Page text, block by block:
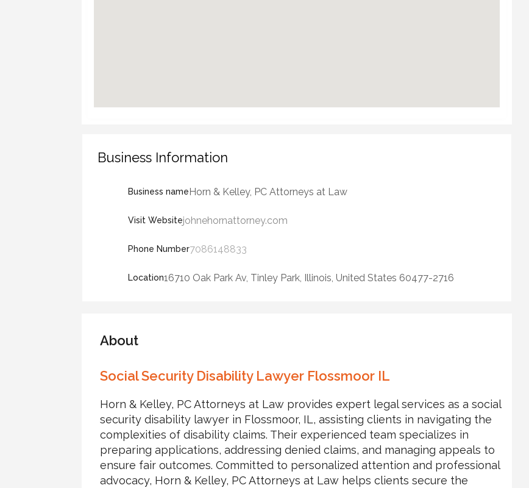
Business Information
Business nameHorn & Kelley, PC Attorneys at Law
Visit Websitejohnehornattorney.com
Phone Number7086148833
Location16710 Oak Park Av, Tinley Park, Illinois, United States 60477-2716
About
Social Security Disability Lawyer Flossmoor IL
Horn & Kelley, PC Attorneys at Law provides expert legal services as a social
security disability lawyer in Flossmoor, IL, assisting clients in navigating the
complexities of disability claims. Their experienced team specializes in
preparing applications, addressing denied claims, and managing appeals to
ensure fair outcomes. Committed to personalized attention and professional
advocacy, Horn & Kelley, PC Attorneys at Law helps clients secure the